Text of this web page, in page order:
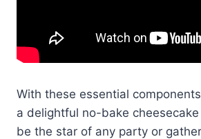
With these essential
a delightful no-bake cheesecake
be the star of any party or